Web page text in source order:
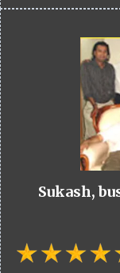
Sukash,